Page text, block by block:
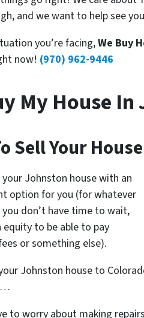
and we want to help see
you’re facing,We Buy
now! (970) 962-9446
My House In
Sell Your
Johnston house with an
option for you (for whatever
don’t have time to wait,
equity to be able to pay
or something else).
Johnston house to
to worry about making